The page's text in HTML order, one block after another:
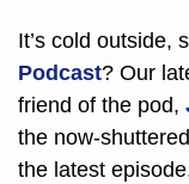
It’s cold outside,
Podcast? Our
friend of the pod,
the now-
the latest